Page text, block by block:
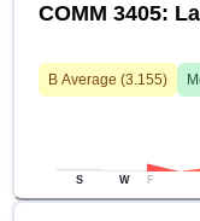
COMM 3405:
B Average (3.155)
S W F